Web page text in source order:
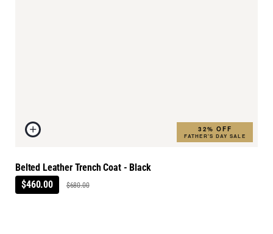
32% OFF
FATHER'S DAY SALE
Belted Leather Trench Coat - Black
$460.00
$680.00